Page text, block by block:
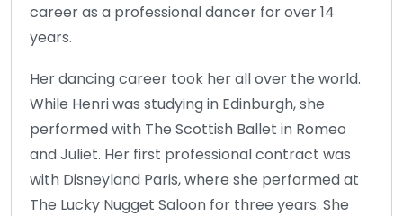
career as a professional dancer for over 14
years.
Her dancing career took her all over the world.
While Henri was studying in Edinburgh, she
performed with The Scottish Ballet in Romeo
and Juliet. Her first professional contract was
with Disneyland Paris, where she performed at
The Lucky Nugget Saloon for three years. She